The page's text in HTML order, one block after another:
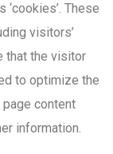
These
visitors’
that the visitor
to optimize the
content
information.